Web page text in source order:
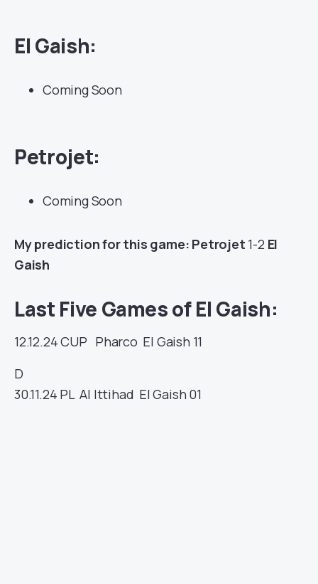
El Gaish:
Coming Soon
Petrojet:
Coming Soon
My prediction for this game: Petrojet 1-2 El
Gaish
Last Five Games of El Gaish:
12.12.24CUP Pharco El Gaish 11
D
30.11.24 PLAl Ittihad El Gaish 01